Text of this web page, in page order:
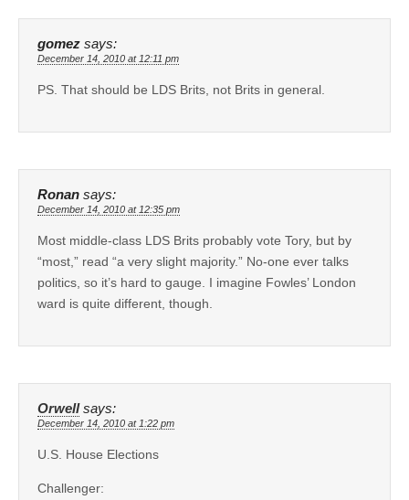
gomez says:
December 14, 2010 at 12:11 pm
PS. That should be LDS Brits, not Brits in general.
Ronan says:
December 14, 2010 at 12:35 pm
Most middle-class LDS Brits probably vote Tory, but by
“most,” read “a very slight majority.” No-one ever talks
politics, so it’s hard to gauge. I imagine Fowles’ London
ward is quite different, though.
Orwell says:
December 14, 2010 at 1:22 pm
U.S. House Elections
Challenger: